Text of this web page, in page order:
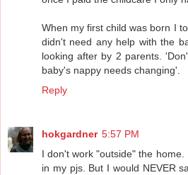
When my first child was born I
didn't need any help with the
looking after by 2 parents.
baby's nappy needs changing'.
Reply
hokgardner 5:57 PM
I don't work "outside" the
in my pjs. But I would NEVER